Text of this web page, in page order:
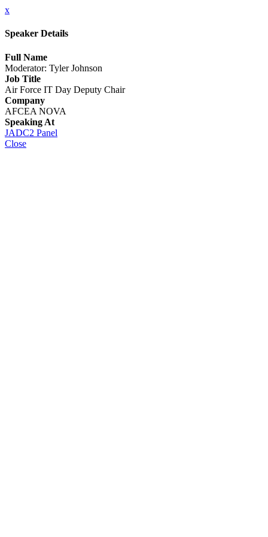
x
Speaker Details
Full Name
Moderator: Tyler Johnson
Job Title
Air Force IT Day Deputy Chair
Company
AFCEA NOVA
Speaking At
JADC2 Panel
Close